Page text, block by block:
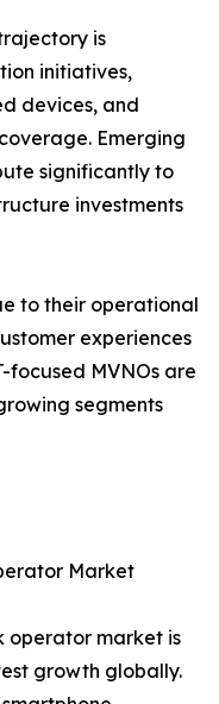
is
initiatives,
devices, and
Emerging
significantly to
investments
to their operational
experiences
focused MVNOs are
segments
Market
operator market is
growth globally.